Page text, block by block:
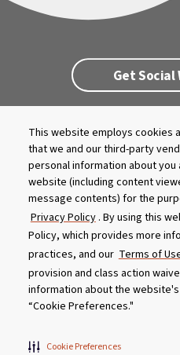
This website employs cookies
that we and our third-party
personal information about
website (including content
message contents) for the
Privacy Policy . By using this
Policy, which provides more
practices, and our Terms of
provision and class action
information about the
“Cookie Preferences."
Cookie Preferences
Get Social
Customer Service
Supply Chain Disclosure
MASCO Brands
Product specifications and
notice. Actual colors and
representation. Please
© 2026
Do Not Share My